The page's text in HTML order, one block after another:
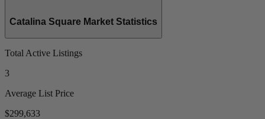
Catalina Square Market Statistics
Total Active Listings
3
Average List Price
$299,633